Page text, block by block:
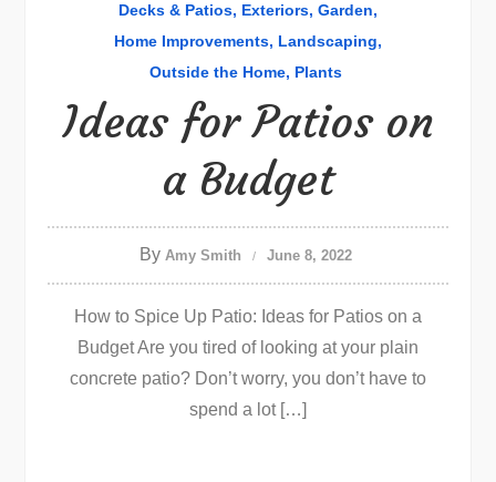
Decks & Patios Exteriors Garden
Home Improvements Landscaping
Outside the Home Plants
Ideas for Patios on
a Budget
By Amy Smith June 8, 2022
How to Spice Up Patio: Ideas for Patios on a
Budget Are you tired of looking at your plain
concrete patio? Don’t worry, you don’t have to
spend a lot […]